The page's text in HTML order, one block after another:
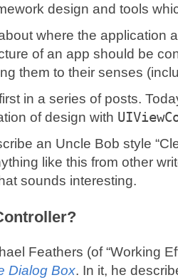
design and tools
where the
of an app should be
them to their senses
in a series of posts.
of design with
an Uncle Bob style
like this from other
sounds interesting.
Feathers (of “Working
Dialog Box. In it, he